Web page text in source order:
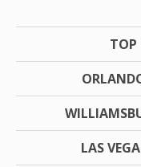
TOP
LAS